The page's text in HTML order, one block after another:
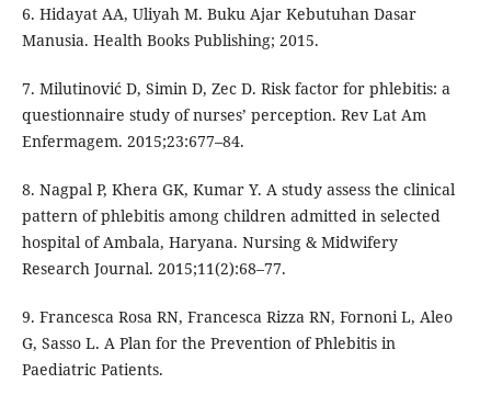
6. Hidayat AA, Uliyah M. Buku Ajar Kebutuhan Dasar
Manusia. Health Books Publishing; 2015.
7. Milutinović D, Simin D, Zec D. Risk factor for phlebitis: a
questionnaire study of nurses’ perception. Rev Lat Am
Enfermagem. 2015;23:677–84.
8. Nagpal P, Khera GK, Kumar Y. A study assess the clinical
pattern of phlebitis among children admitted in selected
hospital of Ambala, Haryana. Nursing & Midwifery
Research Journal. 2015;11(2):68–77.
9. Francesca Rosa RN, Francesca Rizza RN, Fornoni L, Aleo
G, Sasso L. A Plan for the Prevention of Phlebitis in
Paediatric Patients.